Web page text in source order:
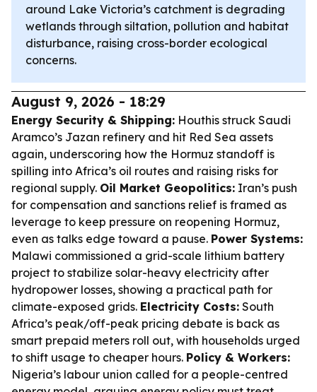
around Lake Victoria’s catchment is degrading
wetlands through siltation, pollution and habitat
disturbance, raising cross-border ecological
concerns.
August 9, 2026 - 18:29
Energy Security & Shipping: Houthis struck Saudi
Aramco’s Jazan refinery and hit Red Sea assets
again, underscoring how the Hormuz standoff is
spilling into Africa’s oil routes and raising risks for
regional supply. Oil Market Geopolitics: Iran’s push
for compensation and sanctions relief is framed as
leverage to keep pressure on reopening Hormuz,
even as talks edge toward a pause. Power Systems:
Malawi commissioned a grid-scale lithium battery
project to stabilize solar-heavy electricity after
hydropower losses, showing a practical path for
climate-exposed grids. Electricity Costs: South
Africa’s peak/off-peak pricing debate is back as
smart prepaid meters roll out, with households urged
to shift usage to cheaper hours. Policy & Workers:
Nigeria’s labour union called for a people-centred